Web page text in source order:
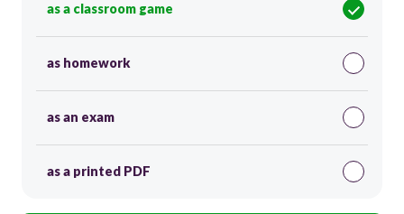
as a classroom game
as homework
as an exam
as a printed PDF